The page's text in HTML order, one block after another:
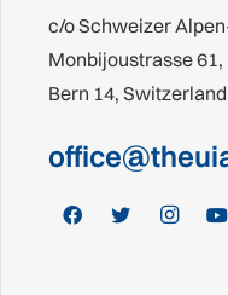
c/o Schweizer
Monbijoustrasse
Bern 14, Switzerland